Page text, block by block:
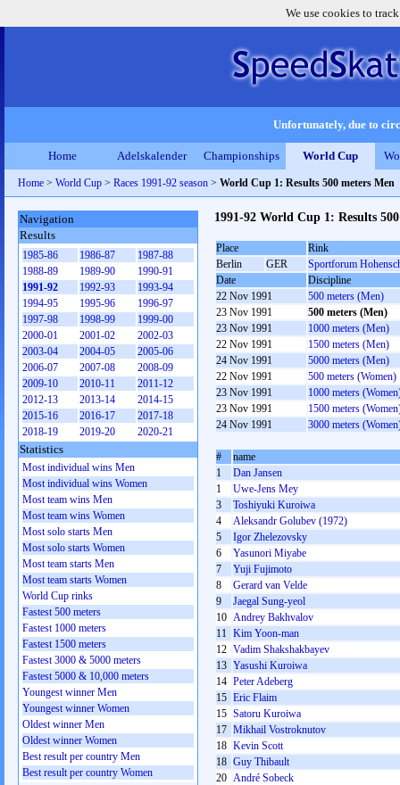
We use cookies to
Unfortunately, due to
Home Adelskalender Championships World Cup
Home > World Cup > Races 1991-92 season > World Cup 1: Results 500 meters Men
1991-92 World Cup 1: Results
Place
Rink
Berlin
GER
Sportforum
Date
Discipline
22 Nov 1991
500 meters (Men)
23 Nov 1991
500 meters (Men)
23 Nov 1991
1000 meters (Men)
22 Nov 1991
1500 meters (Men)
24 Nov 1991
5000 meters (Men)
22 Nov 1991
500 meters (Women)
23 Nov 1991
1000 meters
23 Nov 1991
1500 meters
24 Nov 1991
3000 meters
#
name
1
Dan Jansen
1
Uwe-Jens Mey
3
Toshiyuki Kuroiwa
4
Aleksandr Golubev (1972)
5
Igor Zhelezovsky
6
Yasunori Miyabe
7
Yuji Fujimoto
8
Gerard van Velde
9
Jaegal Sung-yeol
10 Andrey Bakhvalov
11 Kim Yoon-man
12 Vadim Shakshakbayev
13 Yasushi Kuroiwa
14 Peter Adeberg
15 Eric Flaim
15 Satoru Kuroiwa
17 Mikhail Vostroknutov
18 Kevin Scott
18 Guy Thibault
20 André Sobeck
Navigation
Results
1985-86 1986-87
1987-88
1988-89
1989-90
1990-91
1991-92
1992-93
1993-94
1994-95
1995-96
1996-97
1997-98
1998-99
1999-00
2000-01
2001-02
2002-03
2003-04
2004-05
2005-06
2006-07
2007-08
2008-09
2009-10
2010-11
2011-12
2012-13
2013-14
2014-15
2015-16
2016-17
2017-18
2018-19
2019-20 2020-21
Statistics
Most individual wins Men
Most individual wins Women
Most team wins Men
Most team wins Women
Most solo starts Men
Most solo starts Women
Most team starts Men
Most team starts Women
World Cup rinks
Fastest 500 meters
Fastest 1000 meters
Fastest 1500 meters
Fastest 3000 & 5000 meters
Fastest 5000 & 10,000 meters
Youngest winner Men
Youngest winner Women
Oldest winner Men
Oldest winner Women
Best result per country Men
Best result per country Women